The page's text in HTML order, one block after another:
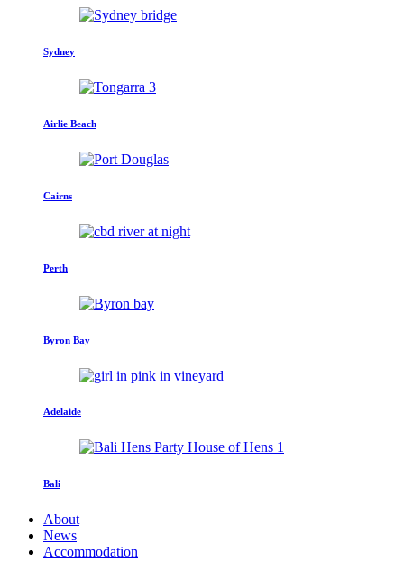
Sydney
Airlie Beach
Cairns
Perth
Byron Bay
Adelaide
Bali
About
News
Accommodation